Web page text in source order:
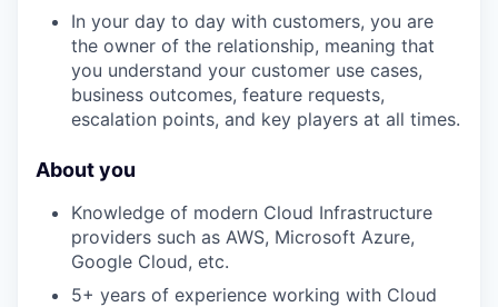
In your day to day with customers, you are
the owner of the relationship, meaning that
you understand your customer use cases,
business outcomes, feature requests,
escalation points, and key players at all times.
About you
Knowledge of modern Cloud Infrastructure
providers such as AWS, Microsoft Azure,
Google Cloud, etc.
5+ years of experience working with Cloud